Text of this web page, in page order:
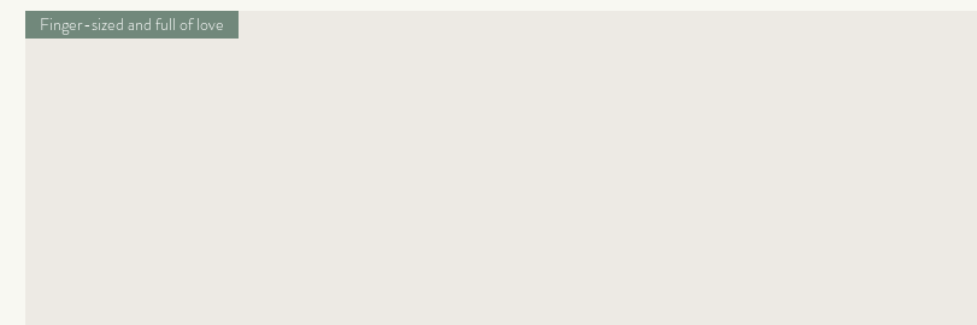
Finger-sized and full of love